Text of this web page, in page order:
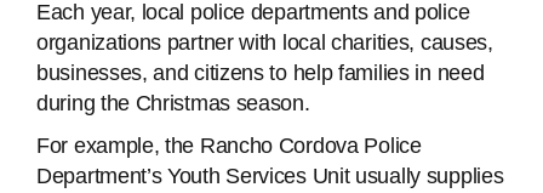
Each year, local police departments and police
organizations partner with local charities, causes,
businesses, and citizens to help families in need
during the Christmas season.
For example, the Rancho Cordova Police
Department’s Youth Services Unit usually supplies